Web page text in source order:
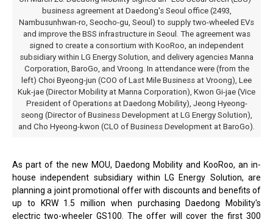
business agreement at Daedong's Seoul office (2493,
Nambusunhwan-ro, Seocho-gu, Seoul) to supply two-wheeled EVs
and improve the BSS infrastructure in Seoul. The agreement was
signed to create a consortium with KooRoo, an independent
subsidiary within LG Energy Solution, and delivery agencies Manna
Corporation, BaroGo, and Vroong. In attendance were (from the
left) Choi Byeong-jun (COO of Last Mile Business at Vroong), Lee
Kuk-jae (Director Mobility at Manna Corporation), Kwon Gi-jae (Vice
President of Operations at Daedong Mobility), Jeong Hyeong-
seong (Director of Business Development at LG Energy Solution),
and Cho Hyeong-kwon (CLO of Business Development at BaroGo).
As part of the new MOU, Daedong Mobility and KooRoo, an in-
house independent subsidiary within LG Energy Solution, are
planning a joint promotional offer with discounts and benefits of
up to KRW 1.5 million when purchasing Daedong Mobility's
electric two-wheeler GS100. The offer will cover the first 300